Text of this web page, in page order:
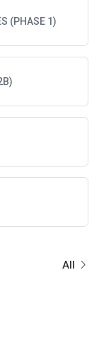
(PHASE 1)
All